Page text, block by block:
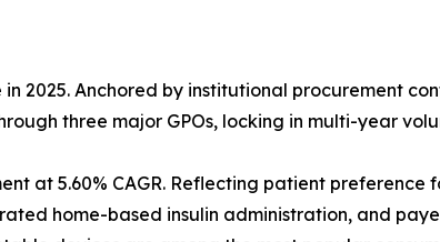
2025. Anchored by institutional procurement
three major GPOs, locking in multi-year
at 5.60% CAGR. Reflecting patient
home-based insulin administration, and